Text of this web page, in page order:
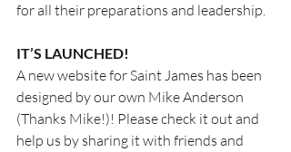
for all their preparations and leadership.
IT’S LAUNCHED!
A new website for Saint James has been
designed by our own Mike Anderson
(Thanks Mike!)! Please check it out and
help us by sharing it with friends and